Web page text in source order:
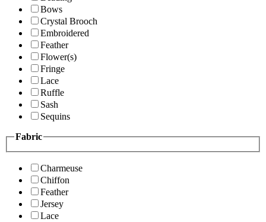
Bows
Crystal Brooch
Embroidered
Feather
Flower(s)
Fringe
Lace
Ruffle
Sash
Sequins
Fabric
Charmeuse
Chiffon
Feather
Jersey
Lace